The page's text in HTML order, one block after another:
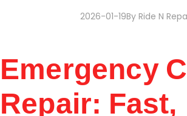
2026-01-19By Ride N
Emergency
Repair: Fast,